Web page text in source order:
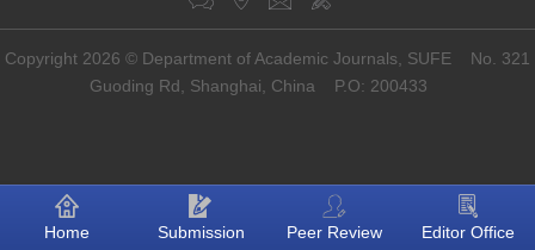
Copyright 2026 © Department of Academic Journals, SUFE No. 321
Guoding Rd, Shanghai, China P.O: 200433
Home Submission Peer Review Editor Office